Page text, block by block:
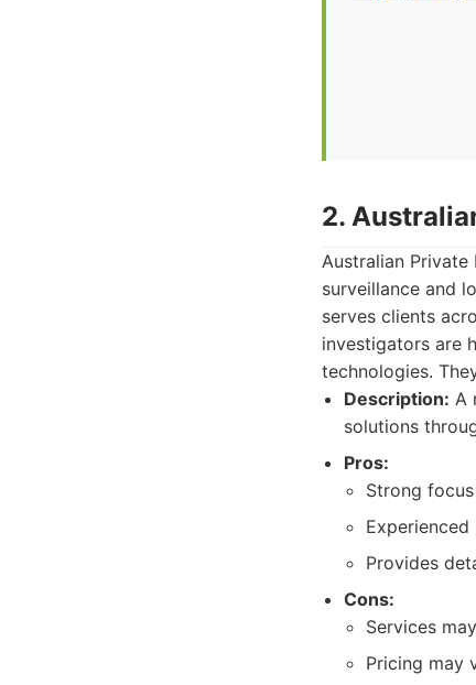
2.
Australian
surveillance and
serves clients
investigators are
technologies.
Description: A
solutions
Pros:
Strong
Provides
Cons:
Services
Pricing may